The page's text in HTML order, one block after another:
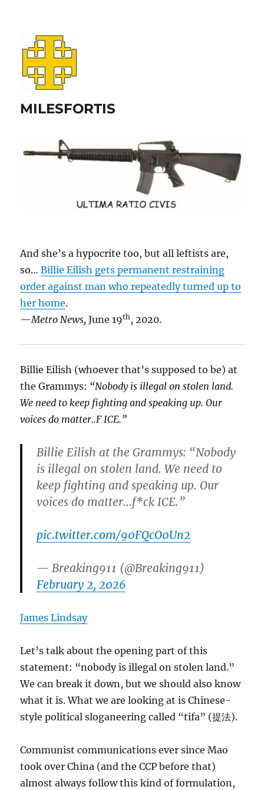
MILESFORTIS
And she’s a hypocrite too, but all leftists are,
so…Billie Eilish gets permanent restraining
order against man who repeatedly turned up to
her home.
—Metro News, June 19th, 2020.
Billie Eilish (whoever that’s supposed to be) at
the Grammys: “Nobody is illegal on stolen land.
We need to keep fighting and speaking up. Our
voices do matter..F ICE.”
Billie Eilish at the Grammys: “Nobody
is illegal on stolen land. We need to
keep fighting and speaking up. Our
voices do matter…f*ck ICE.”
pic.twitter.com/90FQcO0Un2
— Breaking911 (@Breaking911)
February 2, 2026
James Lindsay
Let’s talk about the opening part of this
statement: “nobody is illegal on stolen land.”
We can break it down, but we should also know
what it is. What we are looking at is Chinese-
style political sloganeering called “tifa” (提法).
Communist communications ever since Mao
took over China (and the CCP before that)
almost always follow this kind of formulation,